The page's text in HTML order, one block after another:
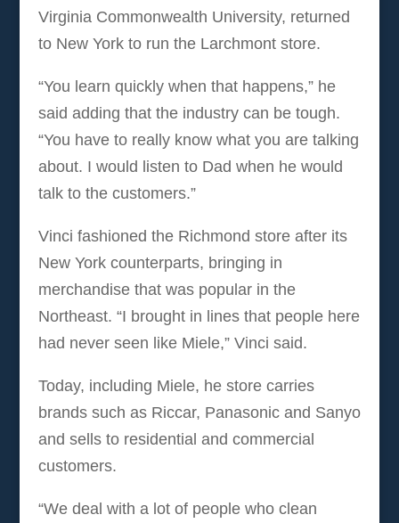
Virginia Commonwealth University, returned
to New York to run the Larchmont store.
“You learn quickly when that happens,” he
said adding that the industry can be tough.
“You have to really know what you are talking
about. I would listen to Dad when he would
talk to the customers.”
Vinci fashioned the Richmond store after its
New York counterparts, bringing in
merchandise that was popular in the
Northeast. “I brought in lines that people here
had never seen like Miele,” Vinci said.
Today, including Miele, he store carries
brands such as Riccar, Panasonic and Sanyo
and sells to residential and commercial
customers.
“We deal with a lot of people who clean